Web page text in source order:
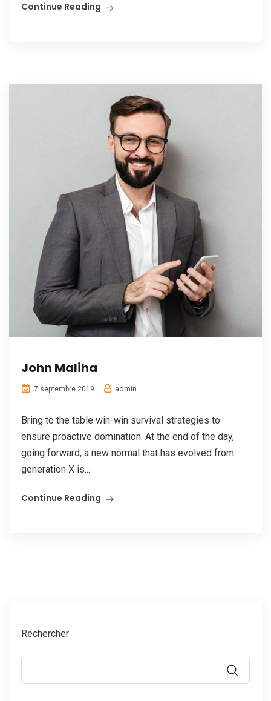
Continue Reading
John Maliha
7 septembre 2019 admin
Bring to the table win-win survival strategies to
ensure proactive domination. At the end of the day,
going forward, a new normal that has evolved from
generation X is...
Continue Reading
Rechercher